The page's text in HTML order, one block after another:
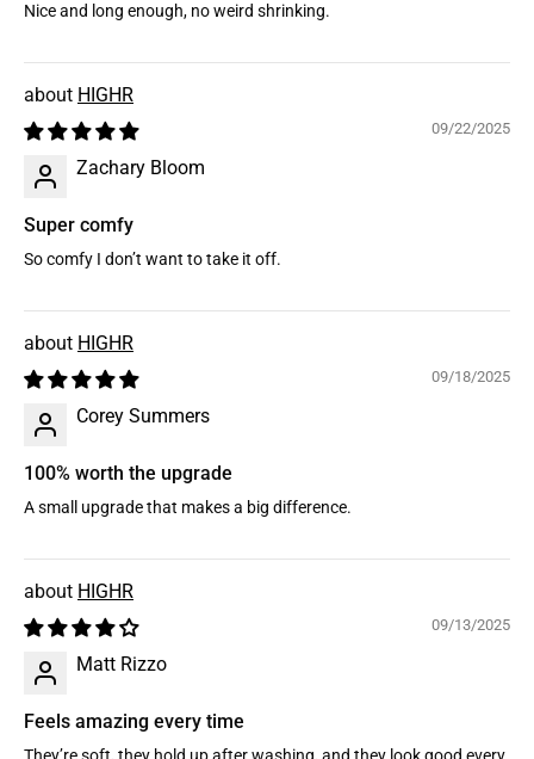
Nice and long enough, no weird shrinking.
HIGHR
09/22/2025
Zachary Bloom
Super comfy
So comfy I don’t want to take it off.
HIGHR
09/18/2025
Corey Summers
100% worth the upgrade
A small upgrade that makes a big difference.
HIGHR
09/13/2025
Matt Rizzo
Feels amazing every time